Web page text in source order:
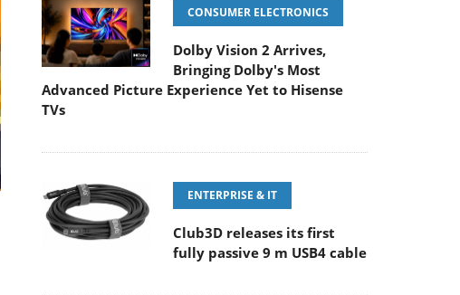
CONSUMER ELECTRONICS
Dolby Vision 2 Arrives,
Bringing Dolby's Most
Advanced Picture Experience Yet to Hisense
TVs
ENTERPRISE & IT
Club3D releases its first
fully passive 9 m USB4 cable